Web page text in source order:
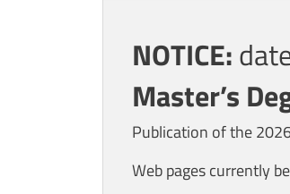
NOTICE:
Master’s
Publication of the
Web pages currently